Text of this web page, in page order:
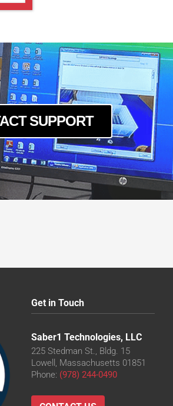
SUPPORT
Get in Touch
Saber1 Technologies, LLC
225 Stedman St., Bldg. 15
Lowell, Massachusetts 01851
Phone: (978) 244-0490